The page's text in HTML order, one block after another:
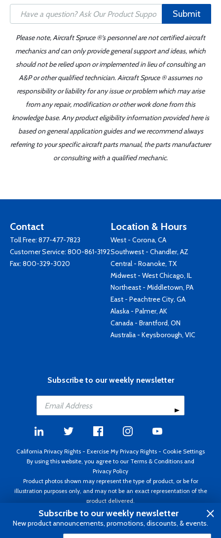
Submit
Please note, Aircraft Spruce ®'s personnel are not certified aircraft
mechanics and can only provide general support and ideas, which
should not be relied upon or implemented in lieu of consulting an
A&P or other qualified technician. Aircraft Spruce ® assumes no
responsibility or liability for any issue or problem which may arise
from any repair, modification or other work done from this
knowledge base. Any product eligibility information provided here is
based on general application guides and we recommend always
referring to your specific aircraft parts manual, the parts manufacturer
or consulting with a qualified mechanic.
Contact
Toll Free: 877-477-7823
Customer Service: 800-861-3192
Fax: 800-329-3020
Location & Hours
West - Corona, CA
Southwest - Chandler, AZ
Central - Roanoke, TX
Midwest - West Chicago, IL
Northeast - Middletown, PA
East - Peachtree City, GA
Alaska - Palmer, AK
Canada - Brantford, ON
Australia - Keysborough, VIC
Subscribe to our weekly newsletter
California Privacy Rights - Exercise My Privacy Rights - Cookie Settings
By using this website, you agree to our Terms & Conditions and
Privacy Policy
Product photos shown may represent the type of product, or be for
illustration purposes only, and may not be an exact representation of the
product delivered.
Copyright ©1995 - 2026 Aircraft Spruce ®. All rights reserved. Prices subject
to change without notice. Invoice currency USD.
Subscribe to our weekly newsletter
New product announcements, promotions, discounts, & events.